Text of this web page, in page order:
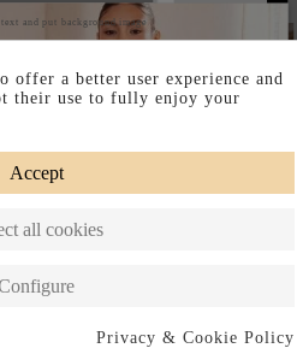
PLUS-SIZE LONG PETROL
BLUE PARTY DRESS WITH